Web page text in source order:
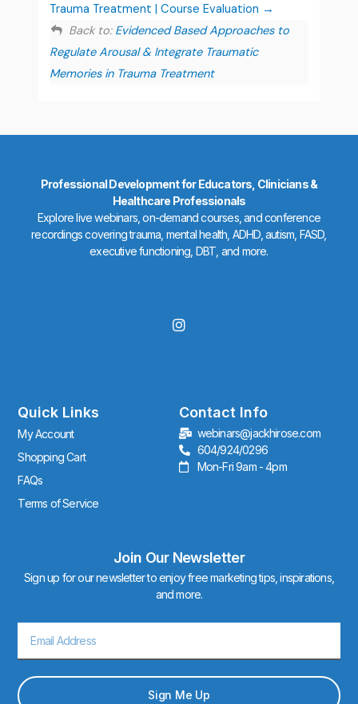
Trauma Treatment | Course Evaluation
Back to: Evidenced Based Approaches to
Regulate Arousal & Integrate Traumatic
Memories in Trauma Treatment
Professional Development for Educators, Clinicians &
Healthcare Professionals
Explore live webinars, on-demand courses, and conference
recordings covering trauma, mental health, ADHD, autism, FASD,
executive functioning, DBT, and more.
I
n
r
a
m
Quick Links
My Account
Shopping Cart
FAQs
Terms of Service
Contact Info
webinars@jackhirose.com
604/924/0296
Mon-Fri 9am - 4pm
Join Our Newsletter
Sign up for our newsletter to enjoy free marketing tips, inspirations,
and more.
Sign Me Up